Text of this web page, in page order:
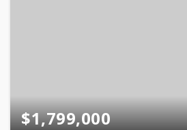
$1,799,000